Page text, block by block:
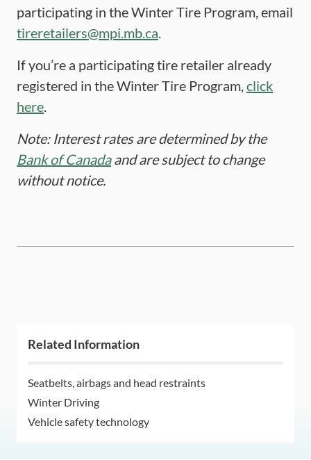
participating in the Winter Tire Program, email
tireretailers@mpi.mb.ca
If you’re a participating tire retailer already
registered in the Winter Tire Program, click
here
Note: Interest rates are determined by the
Bank of Canadaand are subject to change
without notice.
Related Information
Seatbelts, airbags and head restraints
Winter Driving
Vehicle safety technology